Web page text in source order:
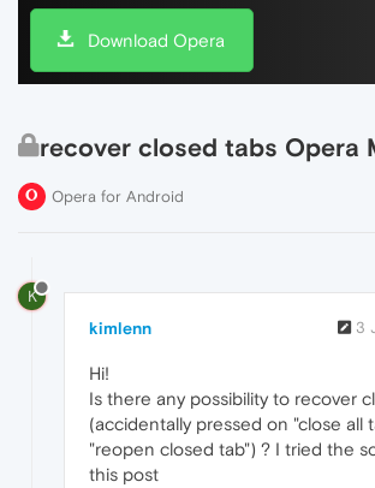
Download Opera
recover closed tabs Opera
Opera for Android
K
kimlenn 3
Hi!
Is there any possibility to recover
(accidentally pressed on "close all
"reopen closed tab") ? I tried the
this post